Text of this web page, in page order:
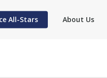
All-Stars About Us